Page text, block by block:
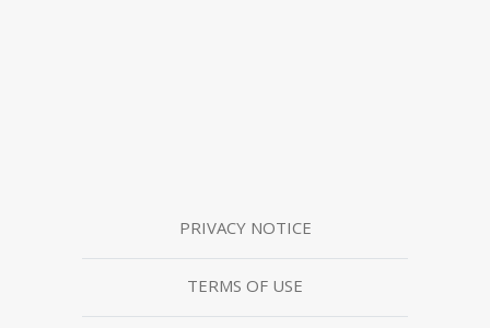
PRIVACY NOTICE
TERMS OF USE